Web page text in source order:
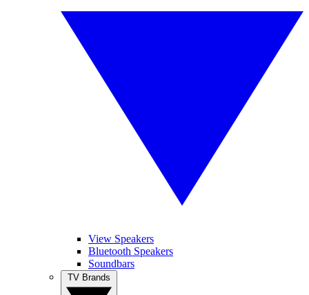
View Speakers
Bluetooth Speakers
Soundbars